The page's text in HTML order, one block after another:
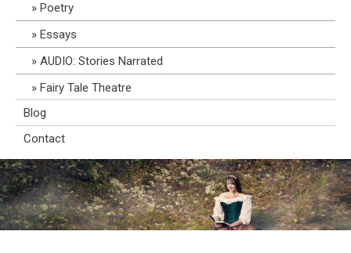
Poetry
Essays
AUDIO: Stories Narrated
Fairy Tale Theatre
Blog
Contact